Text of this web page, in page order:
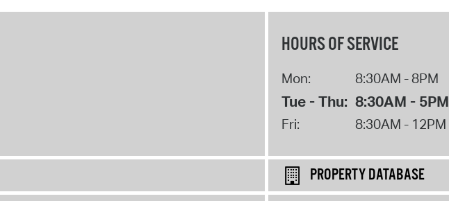
HOURS OF SERVICE
Mon: 8:30AM - 8PM
Tue - Thu: 8:30AM - 5PM
Fri: 8:30AM - 12PM
PROPERTY DATABASE